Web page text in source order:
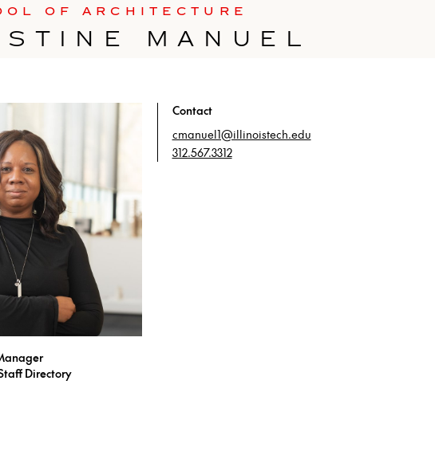
OF ARCHITECTURE
MANUEL
Contact
cmanuel1@illinoistech.edu
312.567.3312
Directory